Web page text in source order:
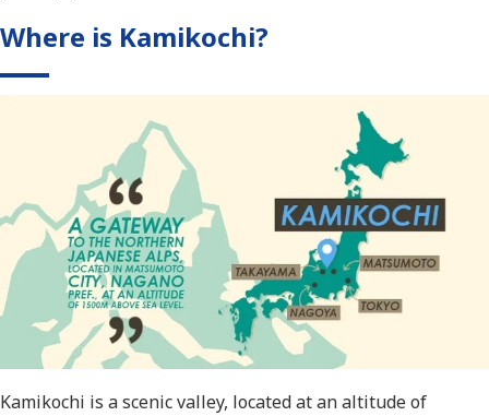
Where is Kamikochi?
Kamikochi is a scenic valley, located at an altitude of